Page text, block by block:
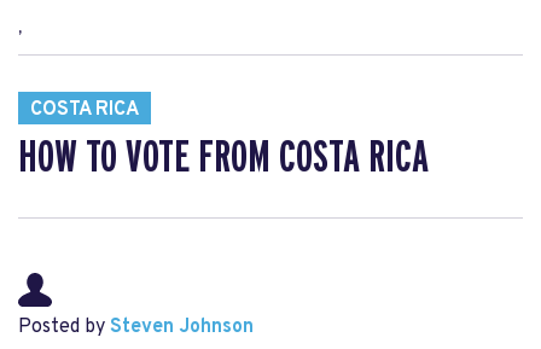
,
COSTA RICA
HOW TO VOTE FROM COSTA RICA
Posted by Steven Johnson